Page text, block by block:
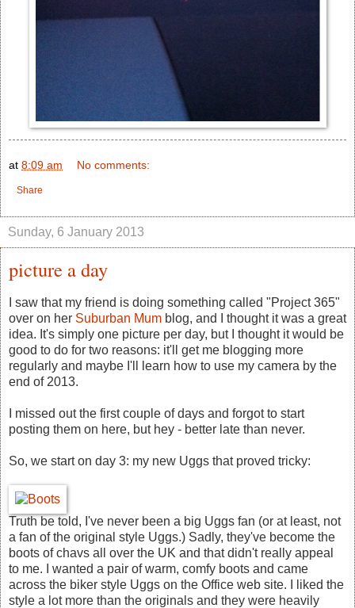
at 8:09 am No comments:
Share
Sunday, 6 January 2013
picture a day
I saw that my friend is doing something called "Project 365"
over on her Suburban Mum blog, and I thought it was a great
idea. It's simply one picture per day, but I thought it would be
good to do for two reasons: it'll get me blogging more
regularly and maybe I'll learn how to use my camera by the
end of 2013.
I missed out the first couple of days and forgot to start
posting them on here, but hey - better late than never.
So, we start on day 3: my new Uggs that proved tricky:
Truth be told, I've never been a big Uggs fan (or at least, not
a fan of the original style Uggs.) Sadly, they've become the
boots of chavs all over the UK and that didn't really appeal
to me. I wanted a pair of warm, comfy boots and came
across the biker style Uggs on the Office web site. I liked the
style a lot more than the originals and they were heavily